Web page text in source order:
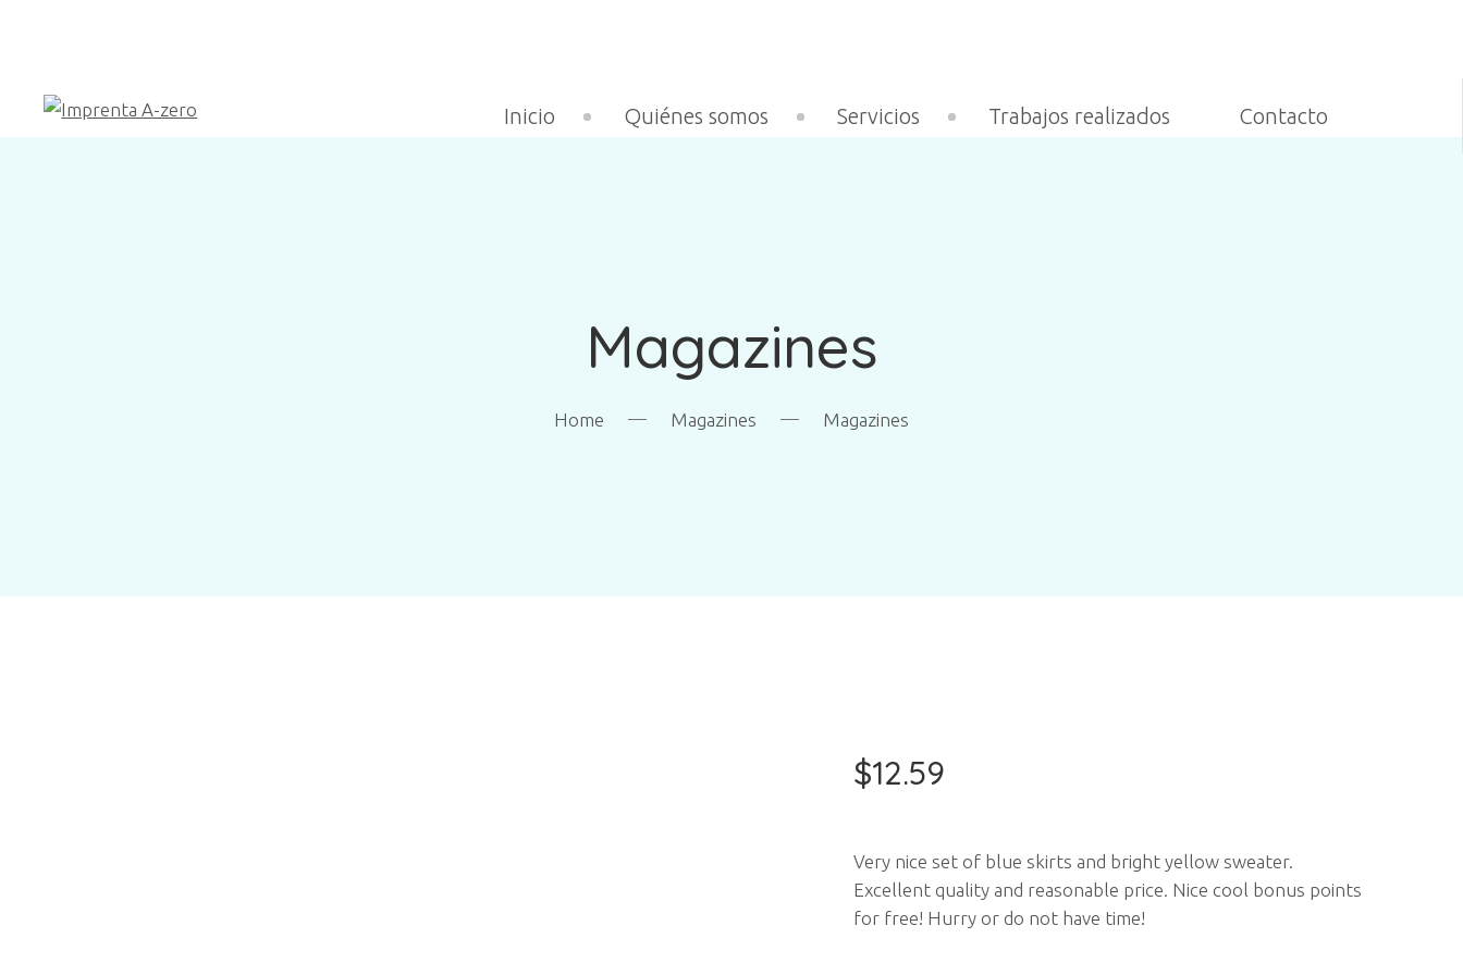
Inicio Quiénes somos Servicios Trabajos realizados Contacto
Magazines
Home — Magazines — Magazines
$12.59
Very nice set of blue skirts and bright yellow sweater.
Excellent quality and reasonable price. Nice cool bonus points
for free! Hurry or do not have time!